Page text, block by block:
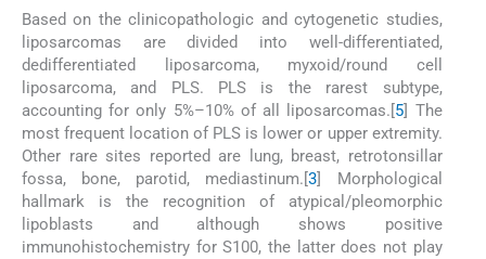
Based on the clinicopathologic and cytogenetic studies,
liposarcomas are divided into well-differentiated,
dedifferentiated liposarcoma, myxoid/round cell
liposarcoma, and PLS. PLS is the rarest subtype,
accounting for only 5%–10% of all liposarcomas.[5] The
most frequent location of PLS is lower or upper extremity.
Other rare sites reported are lung, breast, retrotonsillar
fossa, bone, parotid, mediastinum.[3] Morphological
hallmark is the recognition of atypical/pleomorphic
lipoblasts and although shows positive
immunohistochemistry for S100, the latter does not play